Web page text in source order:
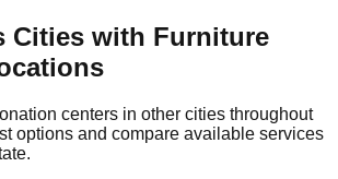
Cities with Furniture
centers in other cities throughout
options and compare available services